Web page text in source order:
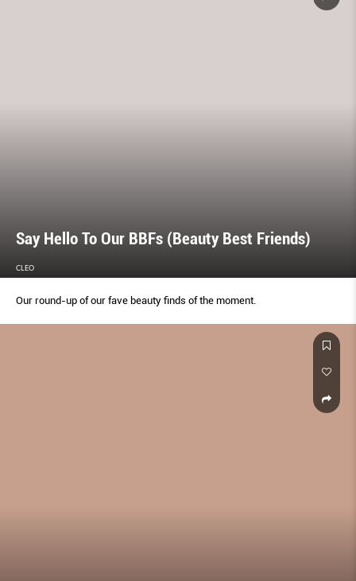
Say Hello To Our BBFs (Beauty Best Friends)
CLEO
Our round-up of our fave beauty finds of the moment.